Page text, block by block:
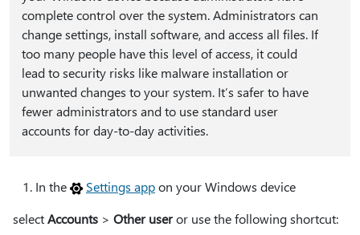
complete control over the system. Administrators can
change settings, install software, and access all files. If
too many people have this level of access, it could
lead to security risks like malware installation or
unwanted changes to your system. It’s safer to have
fewer administrators and to use standard user
accounts for day-to-day activities.
In the Settings appon your Windows device
selectAccounts > Other useror use the following shortcut: